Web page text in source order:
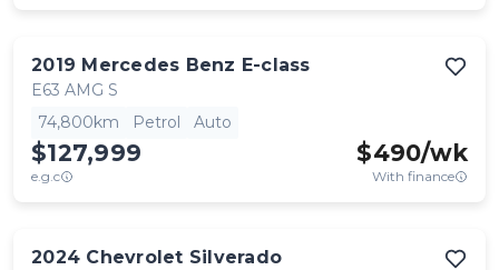
2019 Mercedes Benz E-class
E63 AMG S
74,800km
Petrol Auto
$127,999
e.g.c
$490/wk
With finance
2024 Chevrolet Silverado